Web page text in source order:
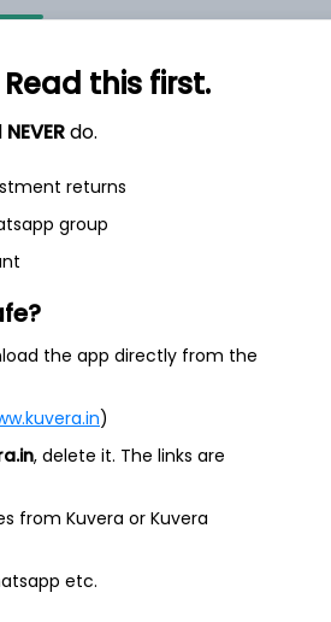
this first.
NEVERdo.
returns
group
the app directly from the
)
, delete it. The links are
from Kuvera or Kuvera
etc.